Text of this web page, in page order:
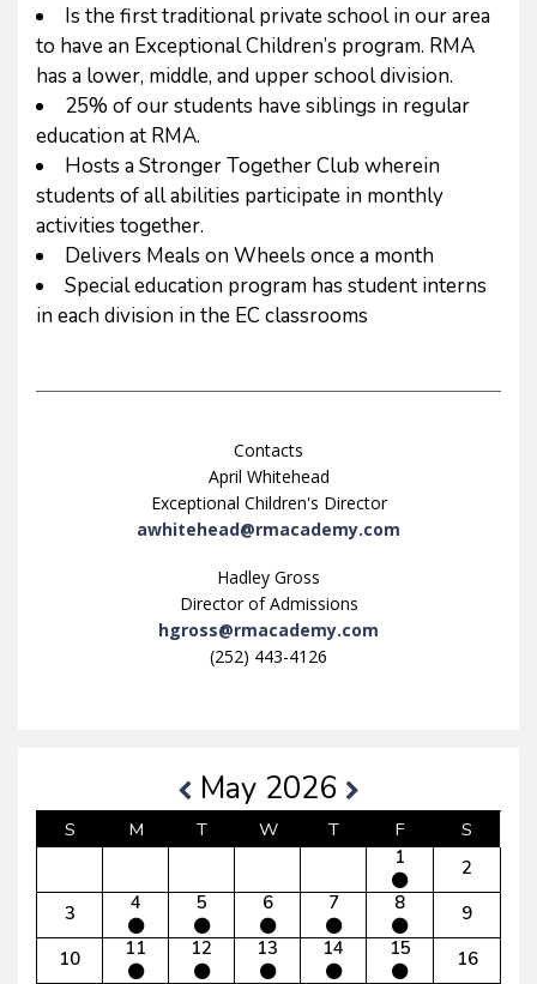
Is the first traditional private school in our area
to have an Exceptional Children’s program. RMA
has a lower, middle, and upper school division.
25% of our students have siblings in regular
education at RMA.
Hosts a Stronger Together Club wherein
students of all abilities participate in monthly
activities together.
Delivers Meals on Wheels once a month
Special education program has student interns
in each division in the EC classrooms
Contacts
April Whitehead
Exceptional Children's Director
awhitehead@rmacademy.com
Hadley Gross
Director of Admissions
hgross@rmacademy.com
(252) 443-4126
May 2026
S M T W T F
S
1
2
3
4 5 6 7 8
9
10
11 12 13 14 15
16